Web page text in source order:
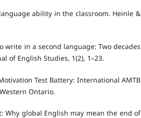
ability in the classroom. Heinle &
write in a second language: Two decades
of English Studies, 1(2), 1–23.
Test Battery: International AMTB
Ontario.
Why global English may mean the end of